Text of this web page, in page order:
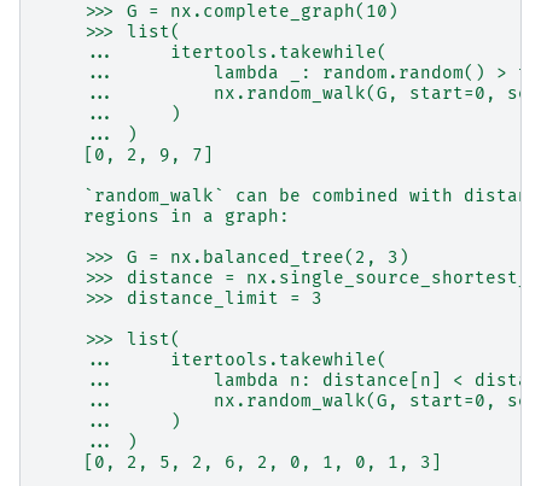
    >>> G = nx.complete_graph(10)
    >>> list(
    ...     itertools.takewhile(
...         lambda _: random.random() >
...         nx.random_walk(G, start=0,
    ...     )
    ... )
    [0, 2, 9, 7]
`random_walk` can be combined with
    regions in a graph:
    >>> G = nx.balanced_tree(2, 3)
>>> distance =
    >>> distance_limit = 3
    >>> list(
    ...     itertools.takewhile(
...         lambda n: distance[n] <
...         nx.random_walk(G, start=0,
    ...     )
    ... )
    [0, 2, 5, 2, 6, 2, 0, 1, 0, 1, 3]